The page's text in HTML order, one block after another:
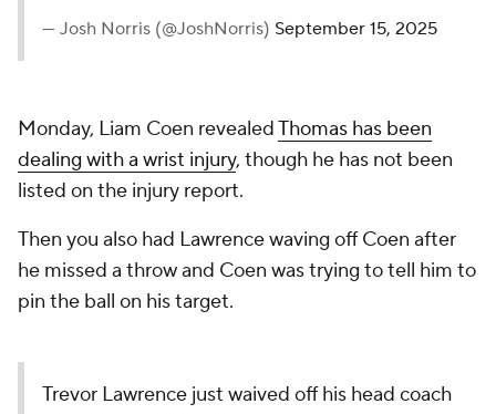
— Josh Norris (@JoshNorris) September 15, 2025
Monday, Liam Coen revealedThomas has been
dealing with a wrist injury, though he has not been
listed on the injury report.
Then you also had Lawrence waving off Coen after
he missed a throw and Coen was trying to tell him to
pin the ball on his target.
Trevor Lawrence just waived off his head coach